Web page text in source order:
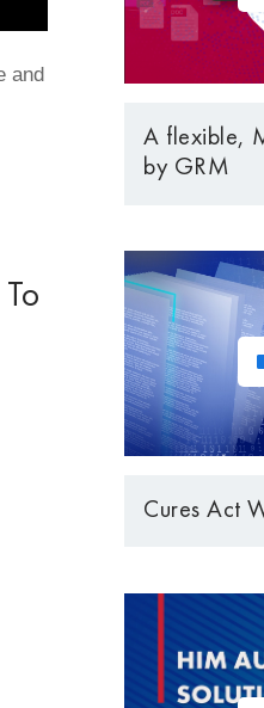
and
A flexible,
by GRM
Cures Act